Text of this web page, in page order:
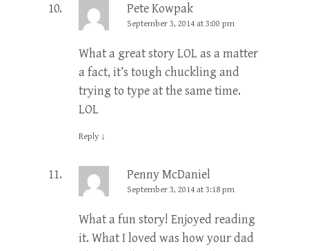
Pete Kowpak
September 3, 2014 at 3:00 pm
What a great story LOL as a matter
a fact, it’s tough chuckling and
trying to type at the same time.
LOL
Reply ↓
Penny McDaniel
September 3, 2014 at 3:18 pm
What a fun story! Enjoyed reading
it. What I loved was how your dad